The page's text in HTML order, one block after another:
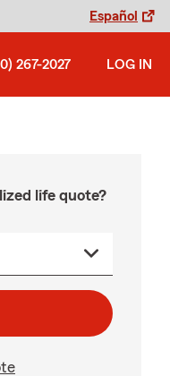
Español
267-2027 LOG IN
life quote?